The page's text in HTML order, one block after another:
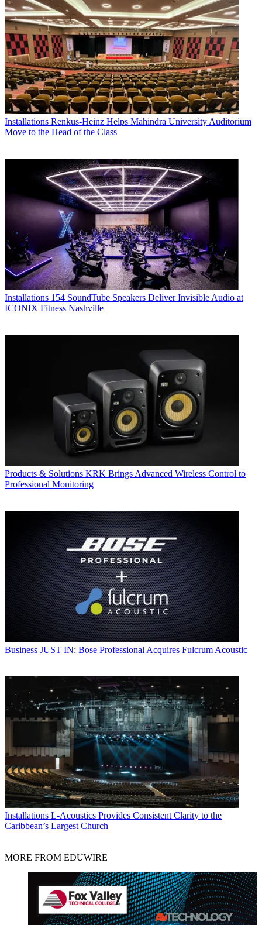
Installations Renkus-Heinz Helps Mahindra University Auditorium
Move to the Head of the Class
Installations 154 SoundTube Speakers Deliver Invisible Audio at
ICONIX Fitness Nashville
Products & Solutions KRK Brings Advanced Wireless Control to
Professional Monitoring
Business JUST IN: Bose Professional Acquires Fulcrum Acoustic
Installations L-Acoustics Provides Consistent Clarity to the
Caribbean’s Largest Church
MORE FROM EDUWIRE